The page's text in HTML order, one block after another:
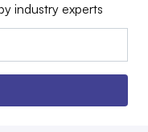
industry experts